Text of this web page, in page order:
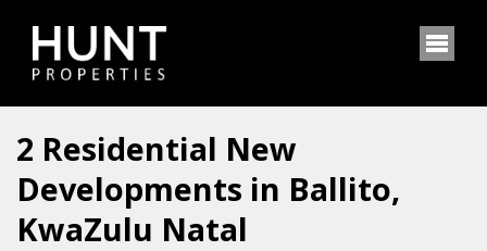
2 Residential New
Developments in Ballito,
KwaZulu Natal